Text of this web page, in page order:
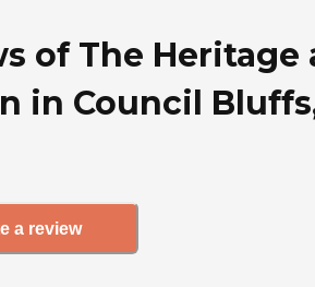
of The Heritage
in Council
a review